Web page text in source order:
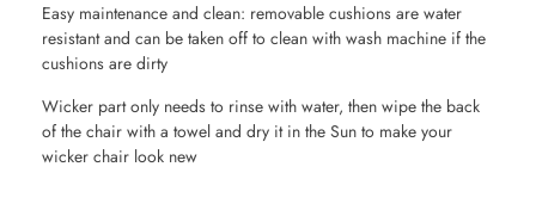
Easy maintenance and clean: removable cushions are water
resistant and can be taken off to clean with wash machine if the
cushions are dirty
Wicker part only needs to rinse with water, then wipe the back
of the chair with a towel and dry it in the Sun to make your
wicker chair look new